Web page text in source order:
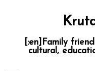
[:en]Family
cultural,